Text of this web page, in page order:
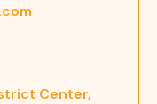
Center,